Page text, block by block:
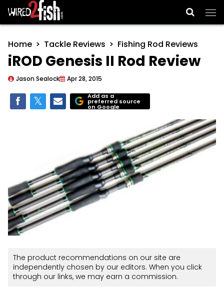
Main Navigation
Home Tackle Reviews Fishing Rod Reviews
iROD Genesis II Rod Review
Jason Sealock Apr 28, 2015
Add as a
preferred source
on Google
The product recommendations on our site are
independently chosen by our editors. When you click
through our links, we may earn a commission.